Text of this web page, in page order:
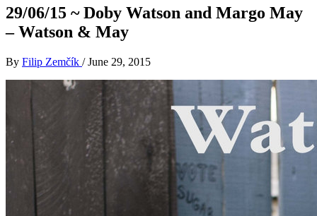
29/06/15 ~ Doby Watson and Margo May
– Watson & May
By Filip Zemčík / June 29, 2015